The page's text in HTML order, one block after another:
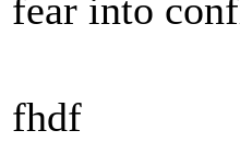
fear into
fhdf